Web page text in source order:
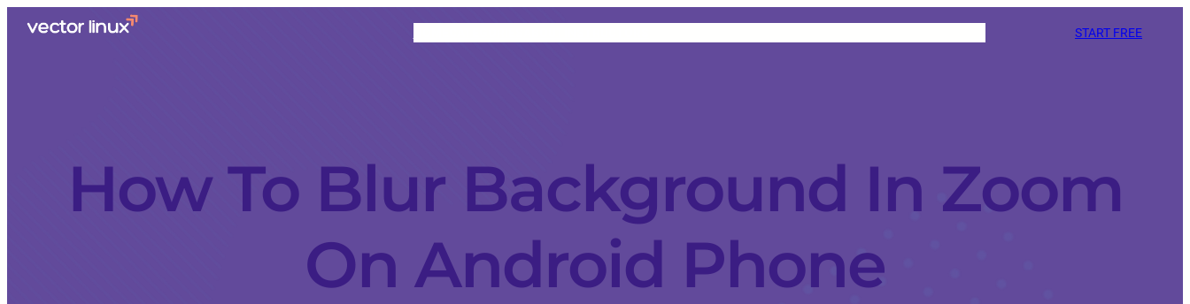
START FREE
How To Blur Background In Zoom
On Android Phone